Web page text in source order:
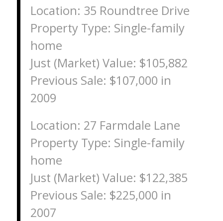
Location: 35 Roundtree Drive
Property Type: Single-family
home
Just (Market) Value: $105,882
Previous Sale: $107,000 in
2009
Location: 27 Farmdale Lane
Property Type: Single-family
home
Just (Market) Value: $122,385
Previous Sale: $225,000 in
2007